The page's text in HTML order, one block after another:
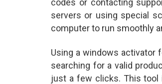
codes or contacting
servers or using special
computer to run smoothly
Using a windows activator
searching for a valid
just a few clicks. This tool